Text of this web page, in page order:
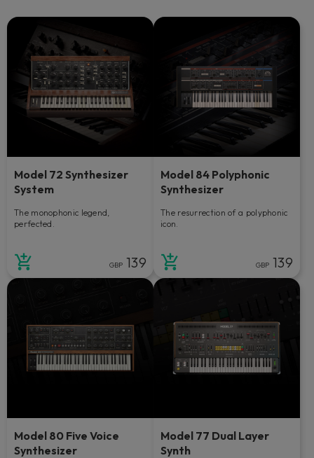
Model 72 Synthesizer
System
The monophonic legend,
perfected.
GBP 139
Model 84 Polyphonic
Synthesizer
The resurrection of a polyphonic
icon.
GBP 139
Model 80 Five Voice
Synthesizer
Model 77 Dual Layer
Synth